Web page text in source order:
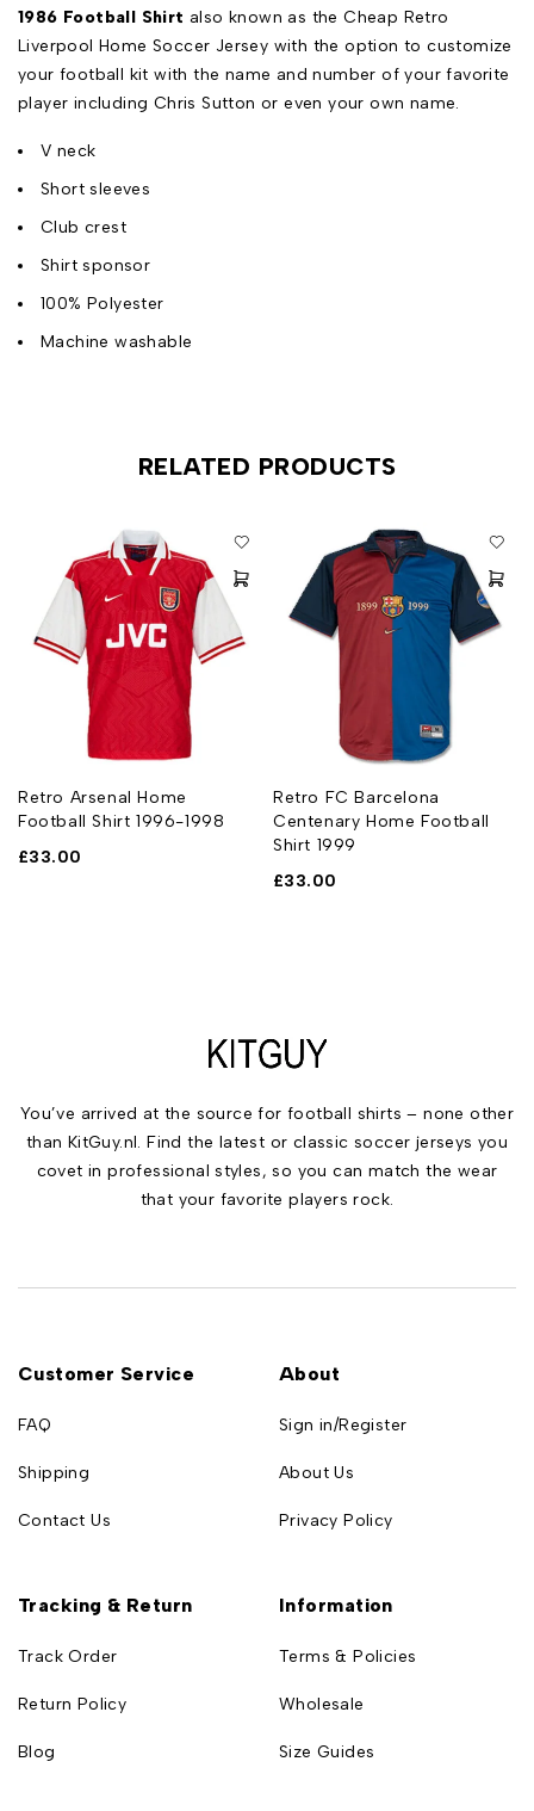
1986 Football Shirt also known as the Cheap Retro
Liverpool Home Soccer Jersey with the option to customize
your football kit with the name and number of your favorite
player including Chris Sutton or even your own name.
V neck
Short sleeves
Club crest
Shirt sponsor
100% Polyester
Machine washable
RELATED PRODUCTS
Retro Arsenal Home
Football Shirt 1996-1998
£33.00
Retro FC Barcelona
Centenary Home Football
Shirt 1999
£33.00
You’ve arrived at the source for football shirts – none other
than KitGuy.nl. Find the latest or classic soccer jerseys you
covet in professional styles, so you can match the wear
that your favorite players rock.
Customer Service
FAQ
Shipping
Contact Us
About
Sign in/Register
About Us
Privacy Policy
Tracking & Return
Track Order
Return Policy
Blog
Information
Terms & Policies
Wholesale
Size Guides